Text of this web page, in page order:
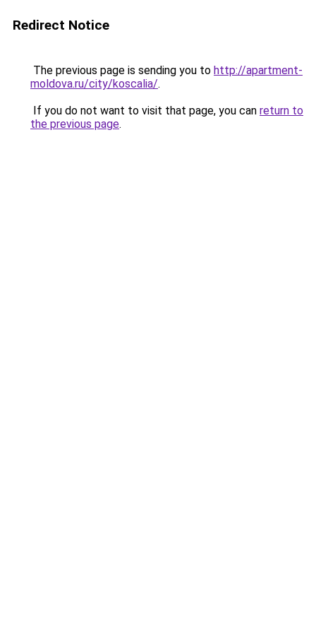
Redirect Notice
The previous page is sending you to http://apartment-
moldova.ru/city/koscalia/.
If you do not want to visit that page, you can return to
the previous page.